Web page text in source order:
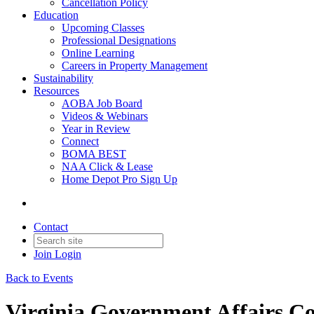
Cancellation Policy
Education
Upcoming Classes
Professional Designations
Online Learning
Careers in Property Management
Sustainability
Resources
AOBA Job Board
Videos & Webinars
Year in Review
Connect
BOMA BEST
NAA Click & Lease
Home Depot Pro Sign Up
Contact
Join Login
Back to Events